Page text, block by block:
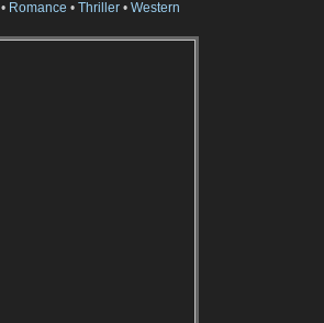
• Romance • Thriller • Western